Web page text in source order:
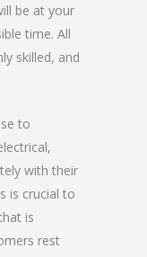
be at your
time. All
skilled, and
to
with their
is crucial to
is
rest